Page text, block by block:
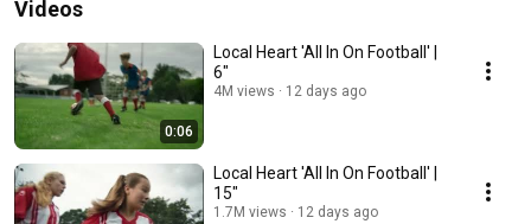
Videos
0:06
Local Heart 'All In On Football' |
6"
4M views 12 days ago
Local Heart 'All In On Football' |
15"
1.7M views 12 days ago